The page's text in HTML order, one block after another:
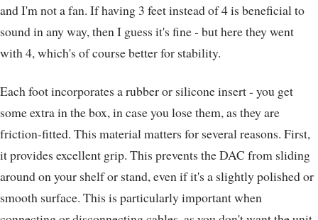
and I'm not a fan. If having 3 feet instead of 4 is beneficial to
sound in any way, then I guess it's fine - but here they went
with 4, which's of course better for stability.
Each foot incorporates a rubber or silicone insert - you get
some extra in the box, in case you lose them, as they are
friction-fitted. This material matters for several reasons. First,
it provides excellent grip. This prevents the DAC from sliding
around on your shelf or stand, even if it's a slightly polished or
smooth surface. This is particularly important when